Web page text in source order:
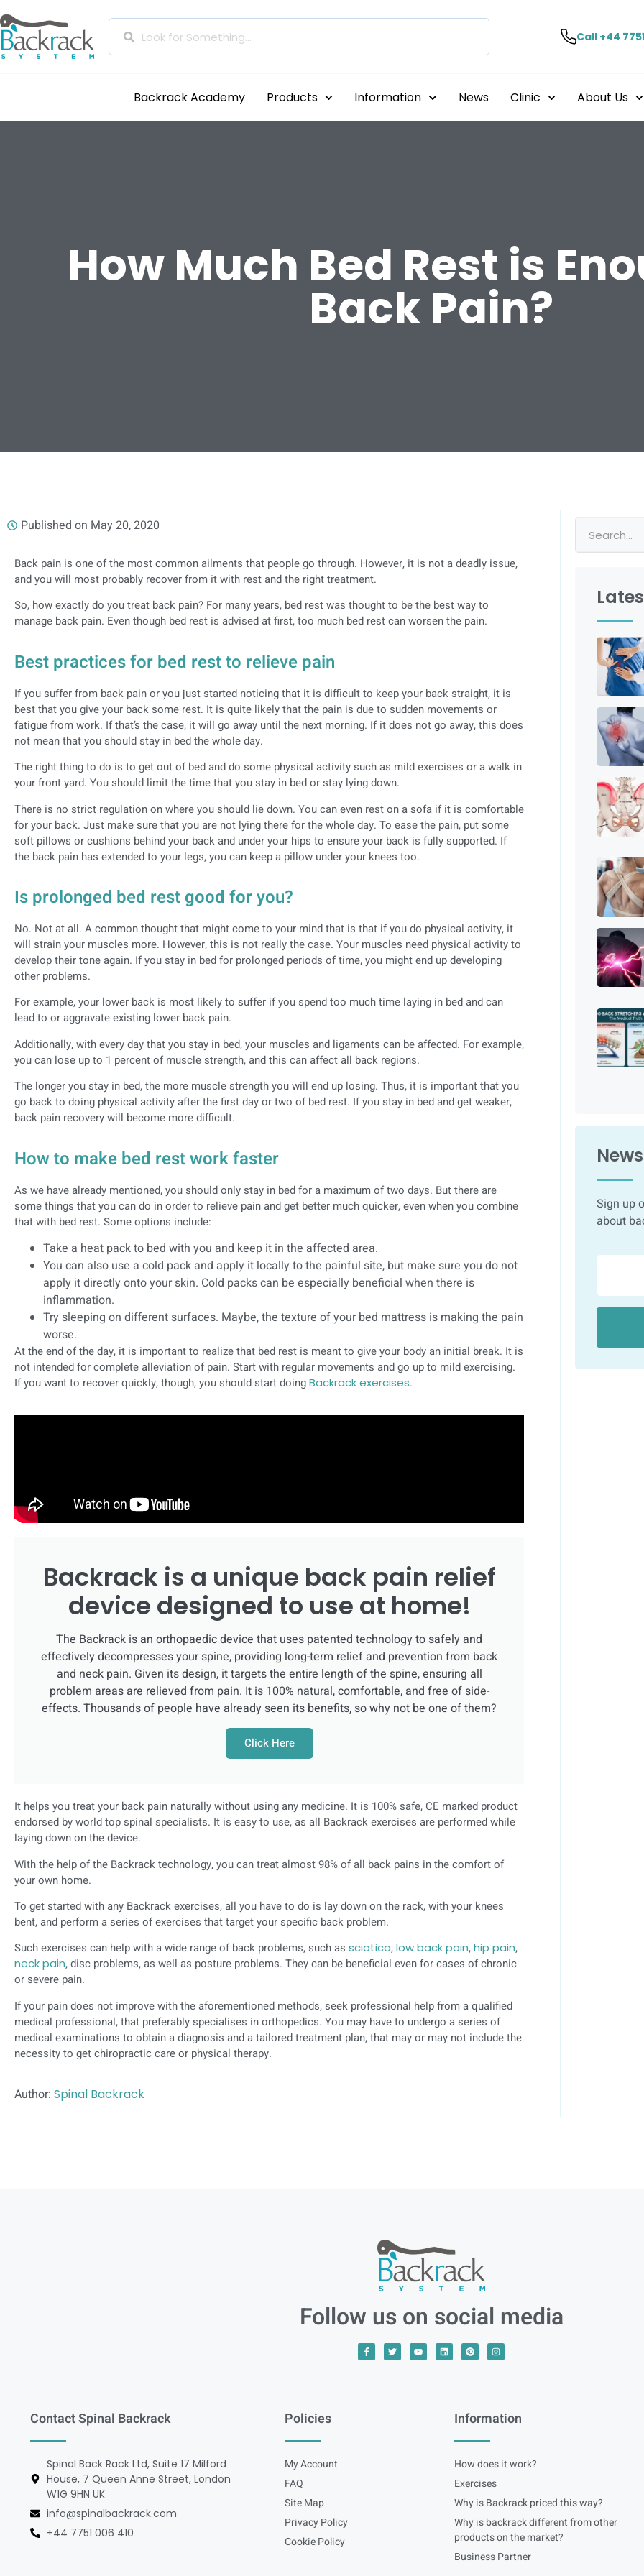
Call +44
Backrack Academy Products Information News Clinic About Us
How Much Bed Rest is
Back Pain?
Published on May 20, 2020
Back pain is one of the most common ailments that people go through. However, it is not a deadly issue,
and you will most probably recover from it with rest and the right treatment.
So, how exactly do you treat back pain? For many years, bed rest was thought to be the best way to
manage back pain. Even though bed rest is advised at first, too much bed rest can worsen the pain.
Best practices for bed rest to relieve pain
If you suffer from back pain or you just started noticing that it is difficult to keep your back straight, it is
best that you give your back some rest. It is quite likely that the pain is due to sudden movements or
fatigue from work. If that’s the case, it will go away until the next morning. If it does not go away, this does
not mean that you should stay in bed the whole day.
The right thing to do is to get out of bed and do some physical activity such as mild exercises or a walk in
your front yard. You should limit the time that you stay in bed or stay lying down.
There is no strict regulation on where you should lie down. You can even rest on a sofa if it is comfortable
for your back. Just make sure that you are not lying there for the whole day. To ease the pain, put some
soft pillows or cushions behind your back and under your hips to ensure your back is fully supported. If
the back pain has extended to your legs, you can keep a pillow under your knees too.
Is prolonged bed rest good for you?
No. Not at all. A common thought that might come to your mind that is that if you do physical activity, it
will strain your muscles more. However, this is not really the case. Your muscles need physical activity to
develop their tone again. If you stay in bed for prolonged periods of time, you might end up developing
other problems.
For example, your lower back is most likely to suffer if you spend too much time laying in bed and can
lead to or aggravate existing lower back pain.
Additionally, with every day that you stay in bed, your muscles and ligaments can be affected. For example,
you can lose up to 1 percent of muscle strength, and this can affect all back regions.
The longer you stay in bed, the more muscle strength you will end up losing. Thus, it is important that you
go back to doing physical activity after the first day or two of bed rest. If you stay in bed and get weaker,
back pain recovery will become more difficult.
How to make bed rest work faster
As we have already mentioned, you should only stay in bed for a maximum of two days. But there are
some things that you can do in order to relieve pain and get better much quicker, even when you combine
that with bed rest. Some options include:
Take a heat pack to bed with you and keep it in the affected area.
You can also use a cold pack and apply it locally to the painful site, but make sure you do not
apply it directly onto your skin. Cold packs can be especially beneficial when there is
inflammation.
Try sleeping on different surfaces. Maybe, the texture of your bed mattress is making the pain
worse.
At the end of the day, it is important to realize that bed rest is meant to give your body an initial break. It is
not intended for complete alleviation of pain. Start with regular movements and go up to mild exercising.
If you want to recover quickly, though, you should start doingBackrack exercises.
Backrack is a unique back pain relief
device designed to use at home!
The Backrack is an orthopaedic device that uses patented technology to safely and
effectively decompresses your spine, providing long-term relief and prevention from back
and neck pain. Given its design, it targets the entire length of the spine, ensuring all
problem areas are relieved from pain. It is 100% natural, comfortable, and free of side-
effects. Thousands of people have already seen its benefits, so why not be one of them?
Click Here
It helps you treat your back pain naturally without using any medicine. It is 100% safe, CE marked product
endorsed by world top spinal specialists. It is easy to use, as all Backrack exercises are performed while
laying down on the device.
With the help of the Backrack technology, you can treat almost 98% of all back pains in the comfort of
your own home.
To get started with any Backrack exercises, all you have to do is lay down on the rack, with your knees
bent, and perform a series of exercises that target your specific back problem.
Such exercises can help with a wide range of back problems, such as sciatica,low back pain,hip pain,
neck pain, disc problems, as well as posture problems. They can be beneficial even for cases of chronic
or severe pain.
If your pain does not improve with the aforementioned methods, seek professional help from a qualified
medical professional, that preferably specialises in orthopedics. You may have to undergo a series of
medical examinations to obtain a diagnosis and a tailored treatment plan, that may or may not include the
necessity to get chiropractic care or physical therapy.
Author: Spinal Backrack
Sign up
about
Follow us on social media
Contact Spinal Backrack
Spinal Back Rack Ltd, Suite 17 Milford
House, 7 Queen Anne Street, London
W1G 9HN UK
info@spinalbackrack.com
+44 7751 006 410
Policies
My Account
FAQ
Site Map
Privacy Policy
Cookie Policy
Information
How does it work?
Exercises
Why is Backrack priced this way?
Why is backrack different from other
products on the market?
Business Partner